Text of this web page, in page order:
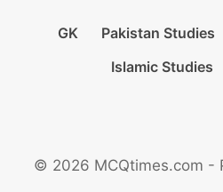
GK Pakistan Studies
Islamic Studies
© 2026 MCQtimes.com -